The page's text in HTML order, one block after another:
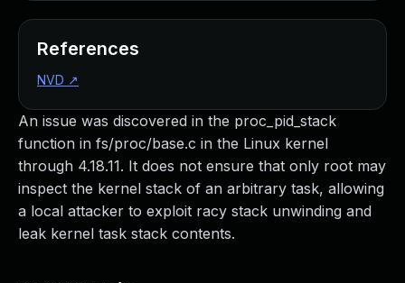
An issue was discovered in the proc_pid_stack
function in fs/proc/base.c in the Linux kernel
through 4.18.11. It does not ensure that only root may
inspect the kernel stack of an arbitrary task, allowing
a local attacker to exploit racy stack unwinding and
leak kernel task stack contents.
References
NVD ↗